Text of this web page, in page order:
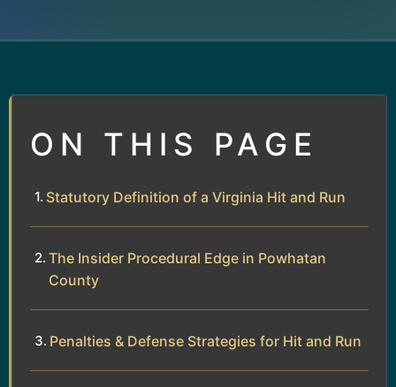
ON THIS PAGE
Statutory Definition of a Virginia Hit and Run
The Insider Procedural Edge in Powhatan
County
Penalties & Defense Strategies for Hit and Run